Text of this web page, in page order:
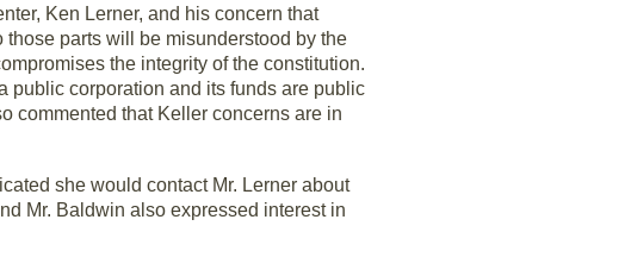
Ken Lerner, and his concern that
parts will be misunderstood by the
the integrity of the constitution.
public corporation and its funds are public
commented that Keller concerns are in
she would contact Mr. Lerner about
Mr. Baldwin also expressed interest in